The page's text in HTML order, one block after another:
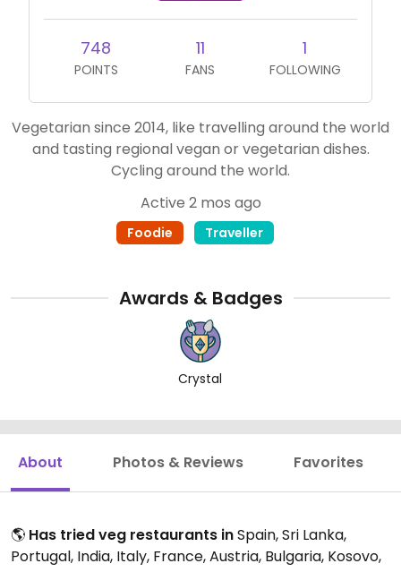
748
POINTS
11
FANS
1
FOLLOWING
Vegetarian since 2014, like travelling around the world
and tasting regional vegan or vegetarian dishes.
Cycling around the world.
Active 2 mos ago
Foodie Traveller
Awards & Badges
Crystal
About Photos & Reviews Favorites
🌎 Has tried veg restaurants inSpain, Sri Lanka,
Portugal, India, Italy, France, Austria, Bulgaria, Kosovo,